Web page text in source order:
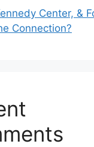
Center, &
Connection?